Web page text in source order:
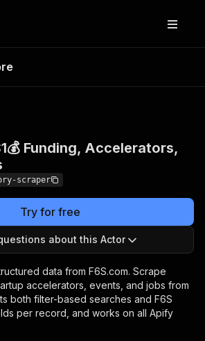
Events &
results
Funding, Accelerators,
scraper
Try for free
about this Actor
data from F6S.com. Scrape
accelerators, events, and jobs from
both filter-based searches and F6S
per record, and works on all Apify